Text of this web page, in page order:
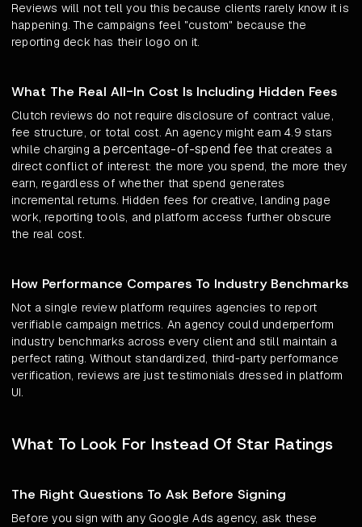
Reviews will not tell you this because clients rarely know it is
happening. The campaigns feel "custom" because the
reporting deck has their logo on it.
What The Real All-In Cost Is Including Hidden Fees
Clutch reviews do not require disclosure of contract value,
fee structure, or total cost. An agency might earn 4.9 stars
while charging a percentage-of-spend fee that creates a
direct conflict of interest: the more you spend, the more they
earn, regardless of whether that spend generates
incremental returns. Hidden fees for creative, landing page
work, reporting tools, and platform access further obscure
the real cost.
How Performance Compares To Industry Benchmarks
Not a single review platform requires agencies to report
verifiable campaign metrics. An agency could underperform
industry benchmarks across every client and still maintain a
perfect rating. Without standardized, third-party performance
verification, reviews are just testimonials dressed in platform
UI.
What To Look For Instead Of Star Ratings
The Right Questions To Ask Before Signing
Before you sign with any Google Ads agency, ask these